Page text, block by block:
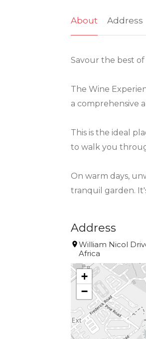
About Address
Savour the best
The Wine
a comprehensive
This is the ideal
to walk you
On warm days,
tranquil garden.
Address
William Nicol
Africa
+
−